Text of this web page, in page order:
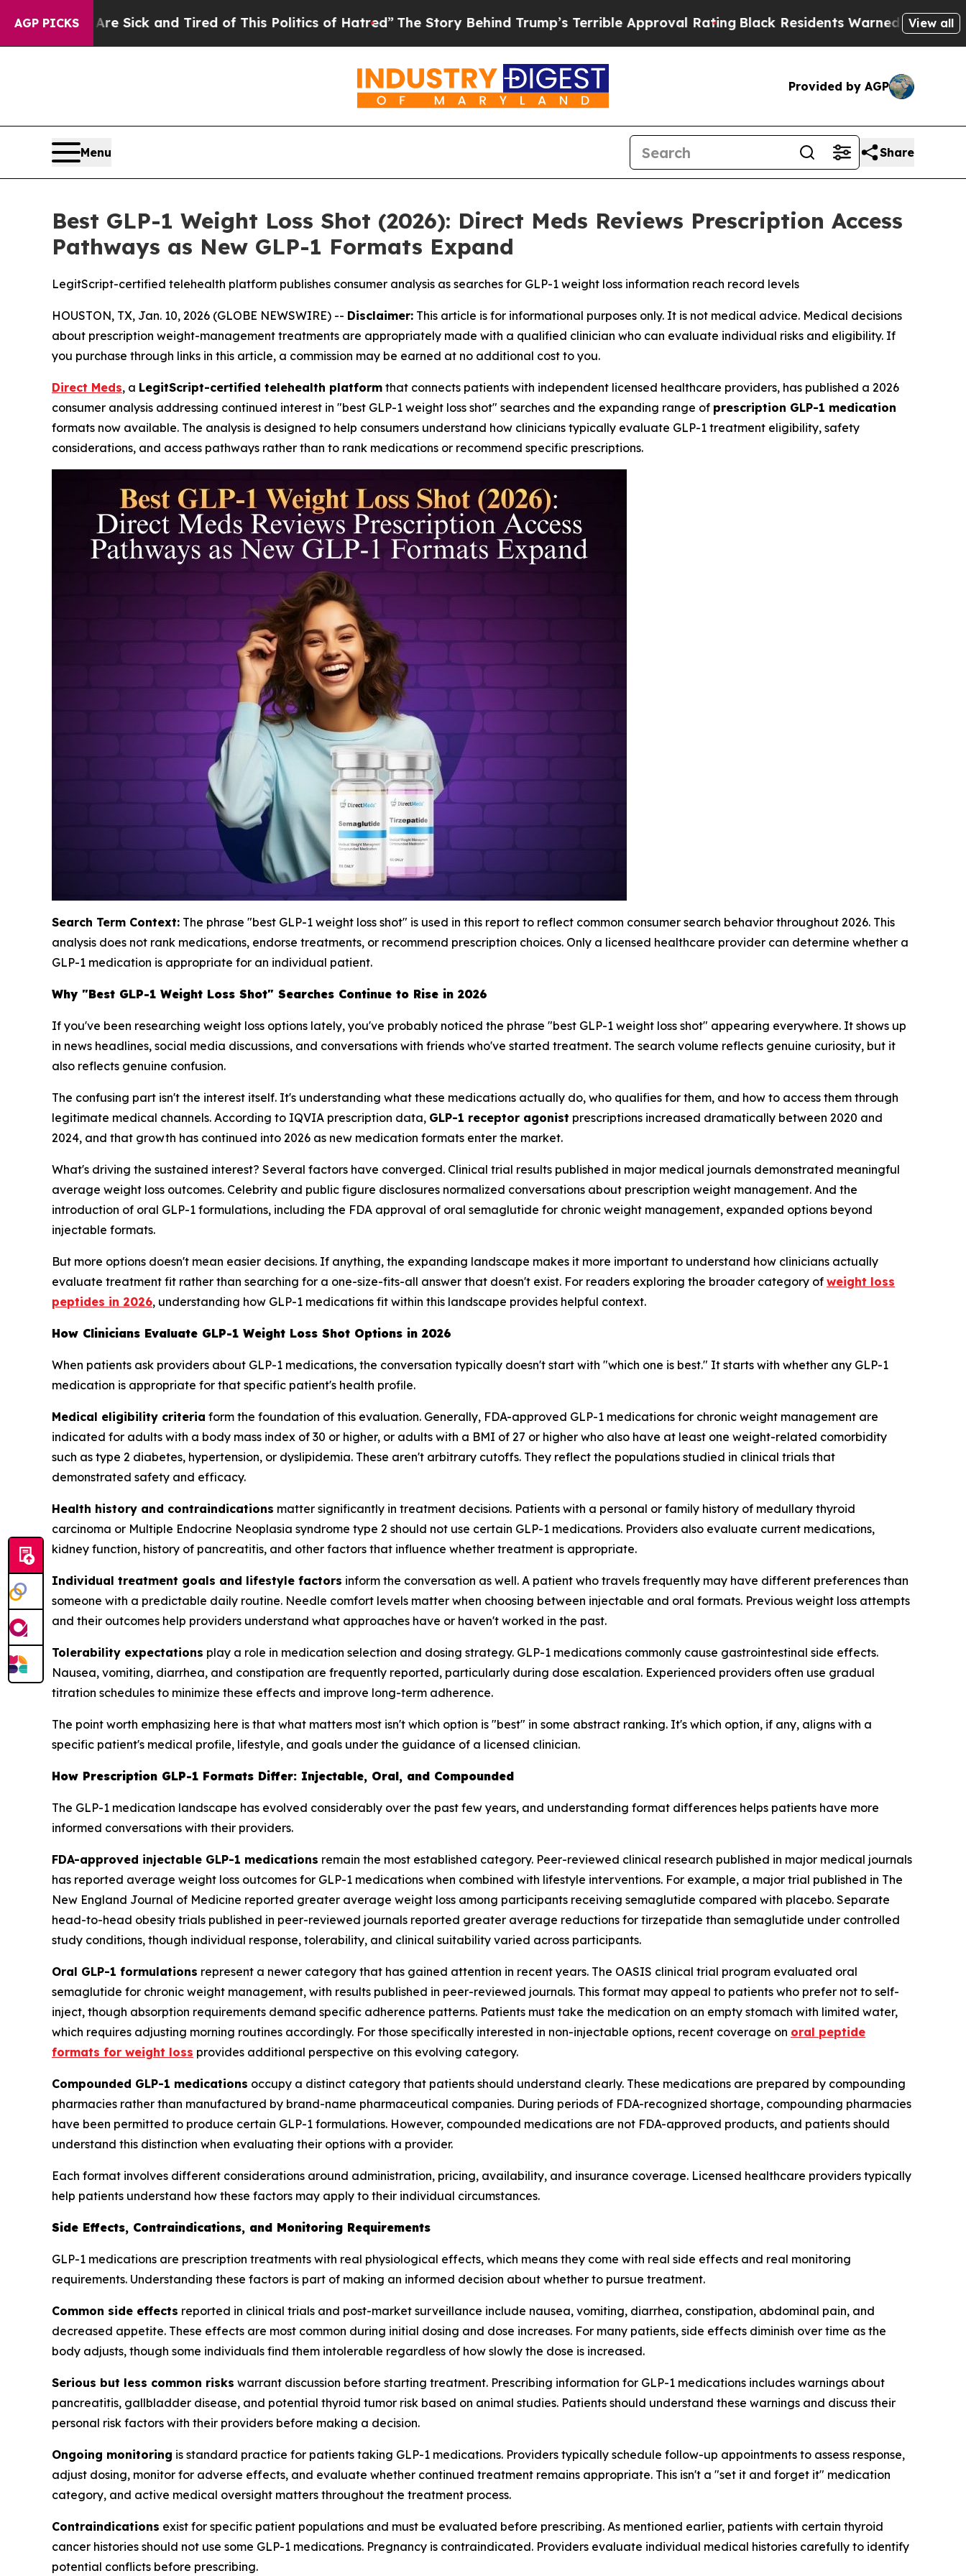
AGP PICKS
Are Sick and Tired of This Politics of Hatred”The Story Behind Trump’s Terrible Approval RatingBlack Residents Warned of Abusive Cops for
View all
Provided by AGP
Menu Share
Best GLP-1 Weight Loss Shot (2026): Direct Meds Reviews Prescription Access
Pathways as New GLP-1 Formats Expand
LegitScript-certified telehealth platform publishes consumer analysis as searches for GLP-1 weight loss information reach record levels
HOUSTON, TX, Jan. 10, 2026 (GLOBE NEWSWIRE) -- Disclaimer: This article is for informational purposes only. It is not medical advice. Medical decisions
about prescription weight-management treatments are appropriately made with a qualified clinician who can evaluate individual risks and eligibility. If
you purchase through links in this article, a commission may be earned at no additional cost to you.
Direct Meds, a LegitScript-certified telehealth platform that connects patients with independent licensed healthcare providers, has published a 2026
consumer analysis addressing continued interest in "best GLP-1 weight loss shot" searches and the expanding range of prescription GLP-1 medication
formats now available. The analysis is designed to help consumers understand how clinicians typically evaluate GLP-1 treatment eligibility, safety
considerations, and access pathways rather than to rank medications or recommend specific prescriptions.
Search Term Context: The phrase "best GLP-1 weight loss shot" is used in this report to reflect common consumer search behavior throughout 2026. This
analysis does not rank medications, endorse treatments, or recommend prescription choices. Only a licensed healthcare provider can determine whether a
GLP-1 medication is appropriate for an individual patient.
Why "Best GLP-1 Weight Loss Shot" Searches Continue to Rise in 2026
If you've been researching weight loss options lately, you've probably noticed the phrase "best GLP-1 weight loss shot" appearing everywhere. It shows up
in news headlines, social media discussions, and conversations with friends who've started treatment. The search volume reflects genuine curiosity, but it
also reflects genuine confusion.
The confusing part isn't the interest itself. It's understanding what these medications actually do, who qualifies for them, and how to access them through
legitimate medical channels. According to IQVIA prescription data, GLP-1 receptor agonist prescriptions increased dramatically between 2020 and
2024, and that growth has continued into 2026 as new medication formats enter the market.
What's driving the sustained interest? Several factors have converged. Clinical trial results published in major medical journals demonstrated meaningful
average weight loss outcomes. Celebrity and public figure disclosures normalized conversations about prescription weight management. And the
introduction of oral GLP-1 formulations, including the FDA approval of oral semaglutide for chronic weight management, expanded options beyond
injectable formats.
But more options doesn't mean easier decisions. If anything, the expanding landscape makes it more important to understand how clinicians actually
evaluate treatment fit rather than searching for a one-size-fits-all answer that doesn't exist. For readers exploring the broader category of weight loss
peptides in 2026, understanding how GLP-1 medications fit within this landscape provides helpful context.
How Clinicians Evaluate GLP-1 Weight Loss Shot Options in 2026
When patients ask providers about GLP-1 medications, the conversation typically doesn't start with "which one is best." It starts with whether any GLP-1
medication is appropriate for that specific patient's health profile.
Medical eligibility criteria form the foundation of this evaluation. Generally, FDA-approved GLP-1 medications for chronic weight management are
indicated for adults with a body mass index of 30 or higher, or adults with a BMI of 27 or higher who also have at least one weight-related comorbidity
such as type 2 diabetes, hypertension, or dyslipidemia. These aren't arbitrary cutoffs. They reflect the populations studied in clinical trials that
demonstrated safety and efficacy.
Health history and contraindications matter significantly in treatment decisions. Patients with a personal or family history of medullary thyroid
carcinoma or Multiple Endocrine Neoplasia syndrome type 2 should not use certain GLP-1 medications. Providers also evaluate current medications,
kidney function, history of pancreatitis, and other factors that influence whether treatment is appropriate.
Individual treatment goals and lifestyle factors inform the conversation as well. A patient who travels frequently may have different preferences than
someone with a predictable daily routine. Needle comfort levels matter when choosing between injectable and oral formats. Previous weight loss attempts
and their outcomes help providers understand what approaches have or haven't worked in the past.
Tolerability expectations play a role in medication selection and dosing strategy. GLP-1 medications commonly cause gastrointestinal side effects.
Nausea, vomiting, diarrhea, and constipation are frequently reported, particularly during dose escalation. Experienced providers often use gradual
titration schedules to minimize these effects and improve long-term adherence.
The point worth emphasizing here is that what matters most isn't which option is "best" in some abstract ranking. It's which option, if any, aligns with a
specific patient's medical profile, lifestyle, and goals under the guidance of a licensed clinician.
How Prescription GLP-1 Formats Differ: Injectable, Oral, and Compounded
The GLP-1 medication landscape has evolved considerably over the past few years, and understanding format differences helps patients have more
informed conversations with their providers.
FDA-approved injectable GLP-1 medications remain the most established category. Peer-reviewed clinical research published in major medical journals
has reported average weight loss outcomes for GLP-1 medications when combined with lifestyle interventions. For example, a major trial published in The
New England Journal of Medicine reported greater average weight loss among participants receiving semaglutide compared with placebo. Separate
head-to-head obesity trials published in peer-reviewed journals reported greater average reductions for tirzepatide than semaglutide under controlled
study conditions, though individual response, tolerability, and clinical suitability varied across participants.
Oral GLP-1 formulations represent a newer category that has gained attention in recent years. The OASIS clinical trial program evaluated oral
semaglutide for chronic weight management, with results published in peer-reviewed journals. This format may appeal to patients who prefer not to self-
inject, though absorption requirements demand specific adherence patterns. Patients must take the medication on an empty stomach with limited water,
which requires adjusting morning routines accordingly. For those specifically interested in non-injectable options, recent coverage on oral peptide
formats for weight loss provides additional perspective on this evolving category.
Compounded GLP-1 medications occupy a distinct category that patients should understand clearly. These medications are prepared by compounding
pharmacies rather than manufactured by brand-name pharmaceutical companies. During periods of FDA-recognized shortage, compounding pharmacies
have been permitted to produce certain GLP-1 formulations. However, compounded medications are not FDA-approved products, and patients should
understand this distinction when evaluating their options with a provider.
Each format involves different considerations around administration, pricing, availability, and insurance coverage. Licensed healthcare providers typically
help patients understand how these factors may apply to their individual circumstances.
Side Effects, Contraindications, and Monitoring Requirements
GLP-1 medications are prescription treatments with real physiological effects, which means they come with real side effects and real monitoring
requirements. Understanding these factors is part of making an informed decision about whether to pursue treatment.
Common side effects reported in clinical trials and post-market surveillance include nausea, vomiting, diarrhea, constipation, abdominal pain, and
decreased appetite. These effects are most common during initial dosing and dose increases. For many patients, side effects diminish over time as the
body adjusts, though some individuals find them intolerable regardless of how slowly the dose is increased.
Serious but less common risks warrant discussion before starting treatment. Prescribing information for GLP-1 medications includes warnings about
pancreatitis, gallbladder disease, and potential thyroid tumor risk based on animal studies. Patients should understand these warnings and discuss their
personal risk factors with their providers before making a decision.
Ongoing monitoring is standard practice for patients taking GLP-1 medications. Providers typically schedule follow-up appointments to assess response,
adjust dosing, monitor for adverse effects, and evaluate whether continued treatment remains appropriate. This isn't a "set it and forget it" medication
category, and active medical oversight matters throughout the treatment process.
Contraindications exist for specific patient populations and must be evaluated before prescribing. As mentioned earlier, patients with certain thyroid
cancer histories should not use some GLP-1 medications. Pregnancy is contraindicated. Providers evaluate individual medical histories carefully to identify
potential conflicts before prescribing.